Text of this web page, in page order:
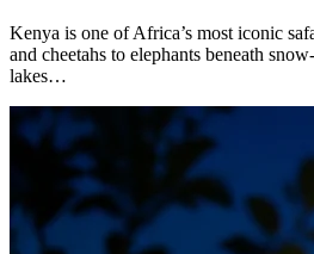
Kenya is one of Africa’s most iconic
and cheetahs to elephants beneath
lakes…